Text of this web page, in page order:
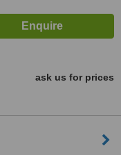
ask us for prices